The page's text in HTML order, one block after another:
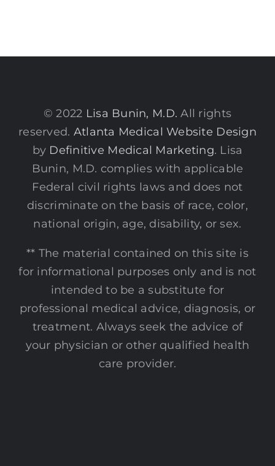
© 2022 Lisa Bunin, M.D. All rights
reserved. Atlanta Medical Website Design
by Definitive Medical Marketing. Lisa
Bunin, M.D. complies with applicable
Federal civil rights laws and does not
discriminate on the basis of race, color,
national origin, age, disability, or sex.
** The material contained on this site is
for informational purposes only and is not
intended to be a substitute for
professional medical advice, diagnosis, or
treatment. Always seek the advice of
your physician or other qualified health
care provider.